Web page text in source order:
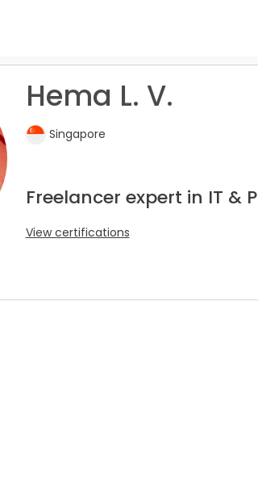
Hema L. V.
Singapore
Freelancer expert in IT &
View certifications